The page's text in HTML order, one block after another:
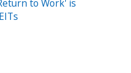
to Work' is